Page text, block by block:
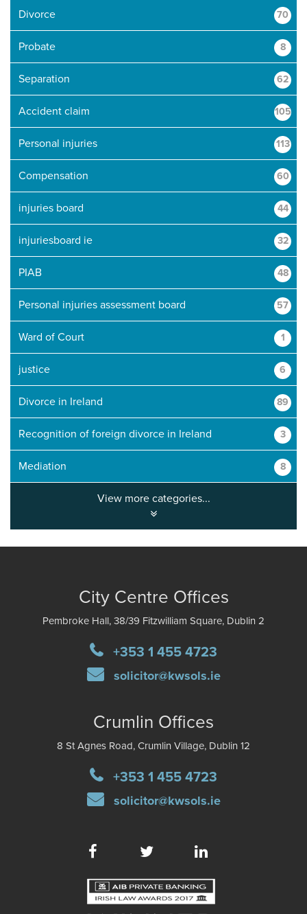
Divorce 70
Probate 8
Separation 62
Accident claim 105
Personal injuries 113
Compensation 60
injuries board 44
injuriesboard ie 32
PIAB 48
Personal injuries assessment board 57
Ward of Court 1
justice 6
Divorce in Ireland 89
Recognition of foreign divorce in Ireland 3
Mediation 8
View more categories...
City Centre Offices
Pembroke Hall, 38/39 Fitzwilliam Square, Dublin 2
+353 1 455 4723
solicitor@kwsols.ie
Crumlin Offices
8 St Agnes Road, Crumlin Village, Dublin 12
+353 1 455 4723
solicitor@kwsols.ie